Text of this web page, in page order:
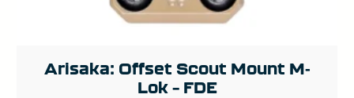
Arisaka: Offset Scout Mount M-
Lok – FDE